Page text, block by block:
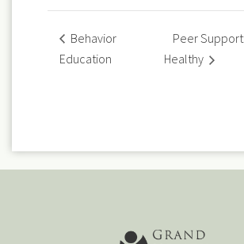
Behavior
Education
Peer
Healthy